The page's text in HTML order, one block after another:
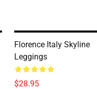
Florence Italy Skyline
Leggings
$28.95